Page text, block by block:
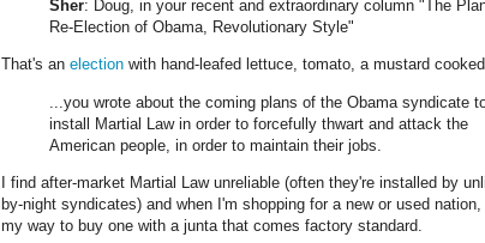
Sher: Doug, in your recent and extraordinary column "The
Re-Election of Obama, Revolutionary Style"
That's an election with hand-leafed lettuce, tomato, a mustard
...you wrote about the coming plans of the Obama syndicate
install Martial Law in order to forcefully thwart and attack the
American people, in order to maintain their jobs.
I find after-market Martial Law unreliable (often they're installed by
by-night syndicates) and when I'm shopping for a new or used
my way to buy one with a junta that comes factory standard.